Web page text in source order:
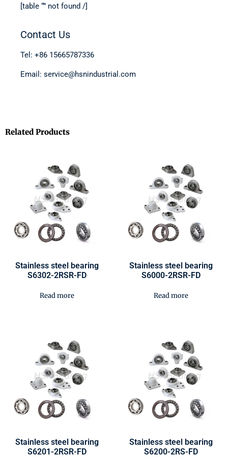
[table “” not found /]
Contact Us
Tel: +86 15665787336
Email: service@hsnindustrial.com
Related Products
Stainless steel bearing
S6302-2RSR-FD
Read more
Stainless steel bearing
S6000-2RSR-FD
Read more
Stainless steel bearing
S6201-2RSR-FD
Stainless steel bearing
S6200-2RS-FD